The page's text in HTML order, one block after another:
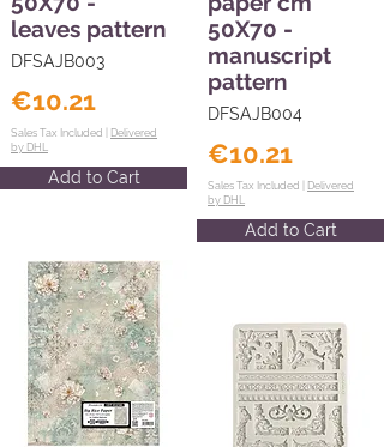
leaves pattern
DFSAJB003
€10.21
Sales Tax Included | Delivered
by DHL
Add to Cart
50X70 -
manuscript
pattern
DFSAJB004
€10.21
Sales Tax Included | Delivered
by DHL
Add to Cart